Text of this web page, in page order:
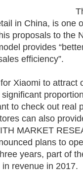
in China, is one
proposals to the
provides
efficiency”.
Xiaomi to attract
to check out real
can also
MARKET
plans to
years, part of
revenue in 2017.